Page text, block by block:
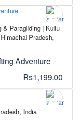
& Paragliding | Kullu
Pradesh,
Adventure
Rs1,199.00
India